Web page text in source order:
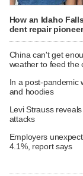
How an Idaho
dent repair pioneer
China can't get
weather to feed the
In a post-pandemic
and hoodies
Levi Strauss
attacks
Employers
4.1%, report says